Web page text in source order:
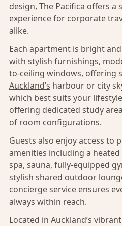
design, The Pacifica offers a
experience for corporate
alike.
Each apartment is bright
with stylish furnishings,
to-ceiling windows, offering
Auckland’s harbour or city
which best suits your
offering dedicated study
of room configurations.
Guests also enjoy access to
amenities including a
spa, sauna, fully-equipped
stylish shared outdoor
concierge service ensures
always within reach.
Located in Auckland’s